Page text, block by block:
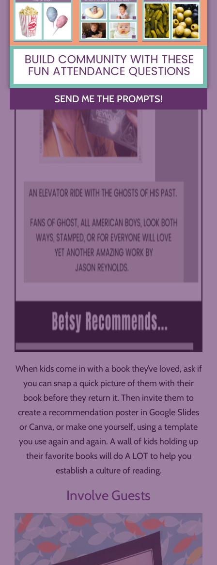
When kids come in with a book they’ve loved, ask if
you can snap a quick picture of them with their
book before they return it. Then invite them to
create a recommendation poster in Google Slides
or Canva, or make one yourself, using a template
you use again and again. A wall of kids holding up
their favorite books will do A LOT to help you
establish a culture of reading.
Involve Guests
SEND ME THE PROMPTS!